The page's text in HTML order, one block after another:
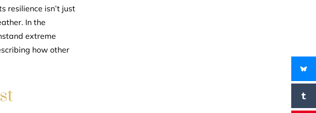
resilience isn’t just
In the
extreme
how other